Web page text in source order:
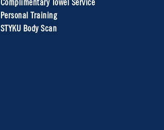
Complimentary Towel Service
Personal Training
STYKU Body Scan